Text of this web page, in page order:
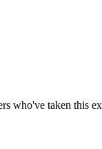
who've taken this